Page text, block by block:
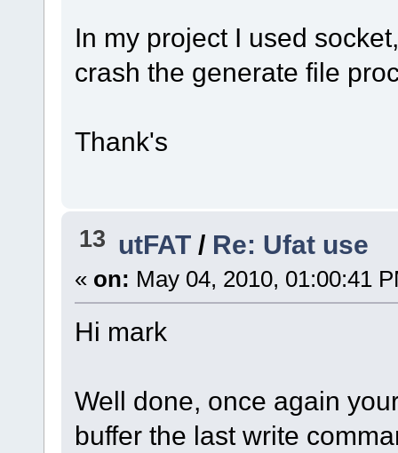
In my project I used
crash the generate file
Thank's
13 utFAT / Re: Ufat use
« on: May 04, 2010, 01:00:41
Hi mark
Well done, once again
buffer the last write